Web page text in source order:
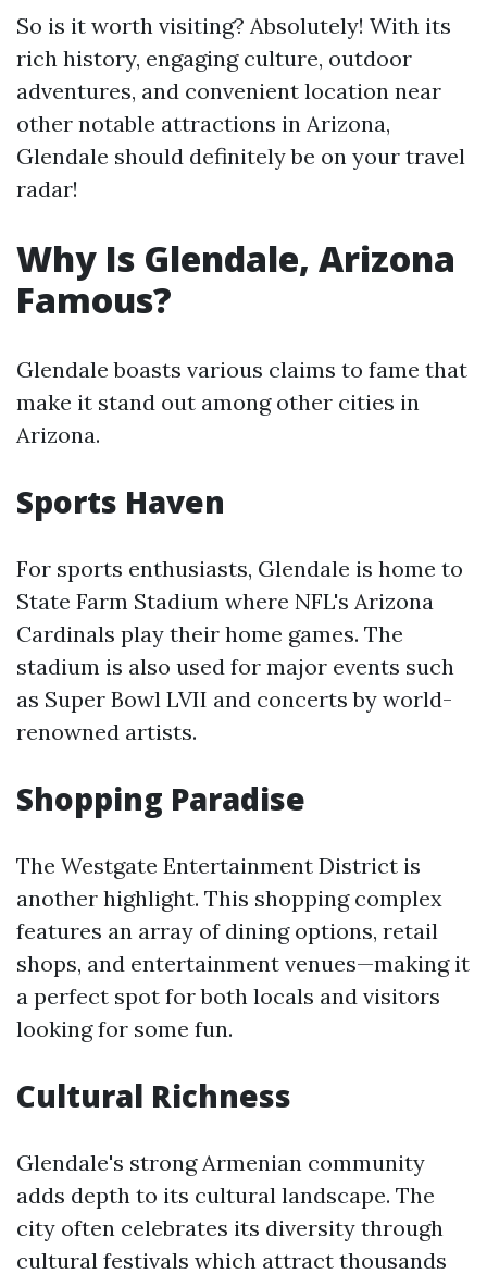
So is it worth visiting? Absolutely! With its
rich history, engaging culture, outdoor
adventures, and convenient location near
other notable attractions in Arizona,
Glendale should definitely be on your travel
radar!
Why Is Glendale, Arizona
Famous?
Glendale boasts various claims to fame that
make it stand out among other cities in
Arizona.
Sports Haven
For sports enthusiasts, Glendale is home to
State Farm Stadium where NFL's Arizona
Cardinals play their home games. The
stadium is also used for major events such
as Super Bowl LVII and concerts by world-
renowned artists.
Shopping Paradise
The Westgate Entertainment District is
another highlight. This shopping complex
features an array of dining options, retail
shops, and entertainment venues—making it
a perfect spot for both locals and visitors
looking for some fun.
Cultural Richness
Glendale's strong Armenian community
adds depth to its cultural landscape. The
city often celebrates its diversity through
cultural festivals which attract thousands